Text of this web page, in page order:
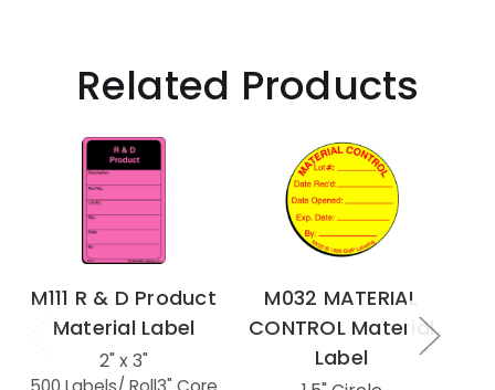
Related Products
M111 R & D Product
Material Label
2" x 3"
M032 MATERIAL
CONTROL Material
Label